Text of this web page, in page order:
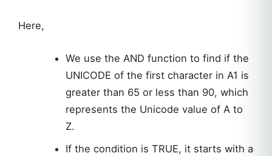
Here,
We use the AND function to find if the
UNICODE of the first character in A1 is
greater than 65 or less than 90, which
represents the Unicode value of A to
Z.
If the condition is TRUE, it starts with a